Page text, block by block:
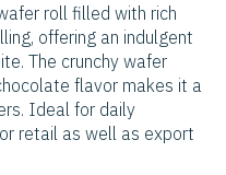
roll filled with rich
offering an indulgent
The crunchy wafer
flavor makes it a
Ideal for daily
retail as well as export